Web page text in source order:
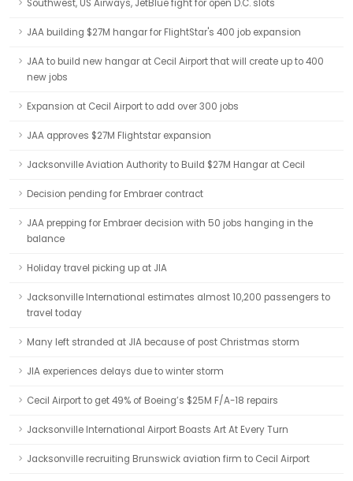
Southwest, US Airways, JetBlue fight for open D.C. slots
JAA building $27M hangar for FlightStar's 400 job expansion
JAA to build new hangar at Cecil Airport that will create up to 400
new jobs
Expansion at Cecil Airport to add over 300 jobs
JAA approves $27M Flightstar expansion
Jacksonville Aviation Authority to Build $27M Hangar at Cecil
Decision pending for Embraer contract
JAA prepping for Embraer decision with 50 jobs hanging in the
balance
Holiday travel picking up at JIA
Jacksonville International estimates almost 10,200 passengers to
travel today
Many left stranded at JIA because of post Christmas storm
JIA experiences delays due to winter storm
Cecil Airport to get 49% of Boeing’s $25M F/A-18 repairs
Jacksonville International Airport Boasts Art At Every Turn
Jacksonville recruiting Brunswick aviation firm to Cecil Airport